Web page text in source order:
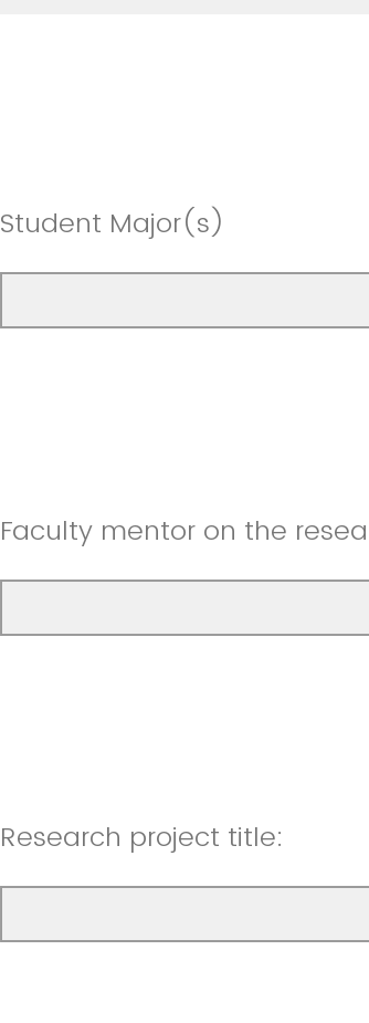
Student Major(s)
Faculty mentor on the
Research project title: